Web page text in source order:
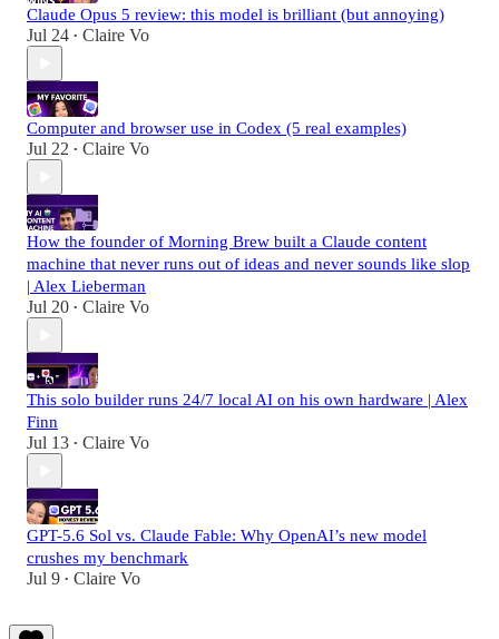
Claude Opus 5 review: this model is brilliant (but annoying)
Jul 24 • Claire Vo
Computer and browser use in Codex (5 real examples)
Jul 22 • Claire Vo
How the founder of Morning Brew built a Claude content
machine that never runs out of ideas and never sounds like slop
| Alex Lieberman
Jul 20 • Claire Vo
This solo builder runs 24/7 local AI on his own hardware | Alex
Finn
Jul 13 • Claire Vo
GPT-5.6 Sol vs. Claude Fable: Why OpenAI’s new model
crushes my benchmark
Jul 9 • Claire Vo